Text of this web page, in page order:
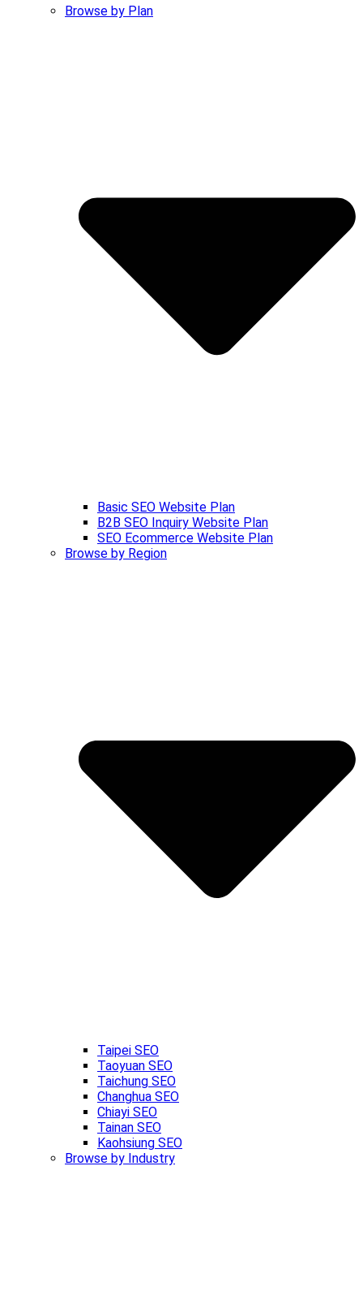
Browse by Plan
Basic SEO Website Plan
B2B SEO Inquiry Website Plan
SEO Ecommerce Website Plan
Browse by Region
Taipei SEO
Taoyuan SEO
Taichung SEO
Changhua SEO
Chiayi SEO
Tainan SEO
Kaohsiung SEO
Browse by Industry